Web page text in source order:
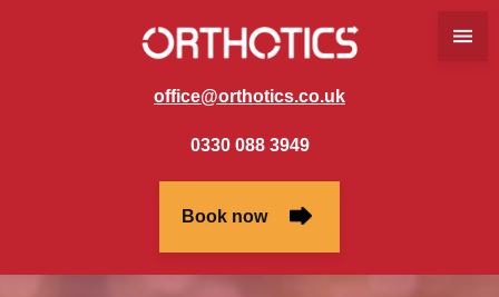
office@orthotics.co.uk
0330 088 3949
Book now